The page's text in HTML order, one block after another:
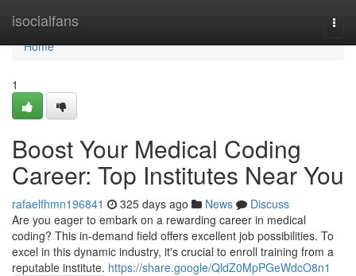
isocialfans
Home
Home
1
Boost Your Medical Coding
Career: Top Institutes Near You
rafaelfhmn196841 325 days ago News
Discuss
Are you eager to embark on a rewarding career in medical
coding? This in-demand field offers excellent job possibilities. To
excel in this dynamic industry, it's crucial to enroll training from a
reputable institute. https://share.google/QldZ0MpPGeWdcO8n1